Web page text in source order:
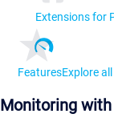
Extensions for
FeaturesExplore
Monitoring with